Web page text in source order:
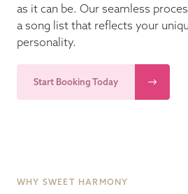
as it can be. Our seamless
a song list that reflects your
personality.
Start Booking Today
WHY SWEET HARMONY